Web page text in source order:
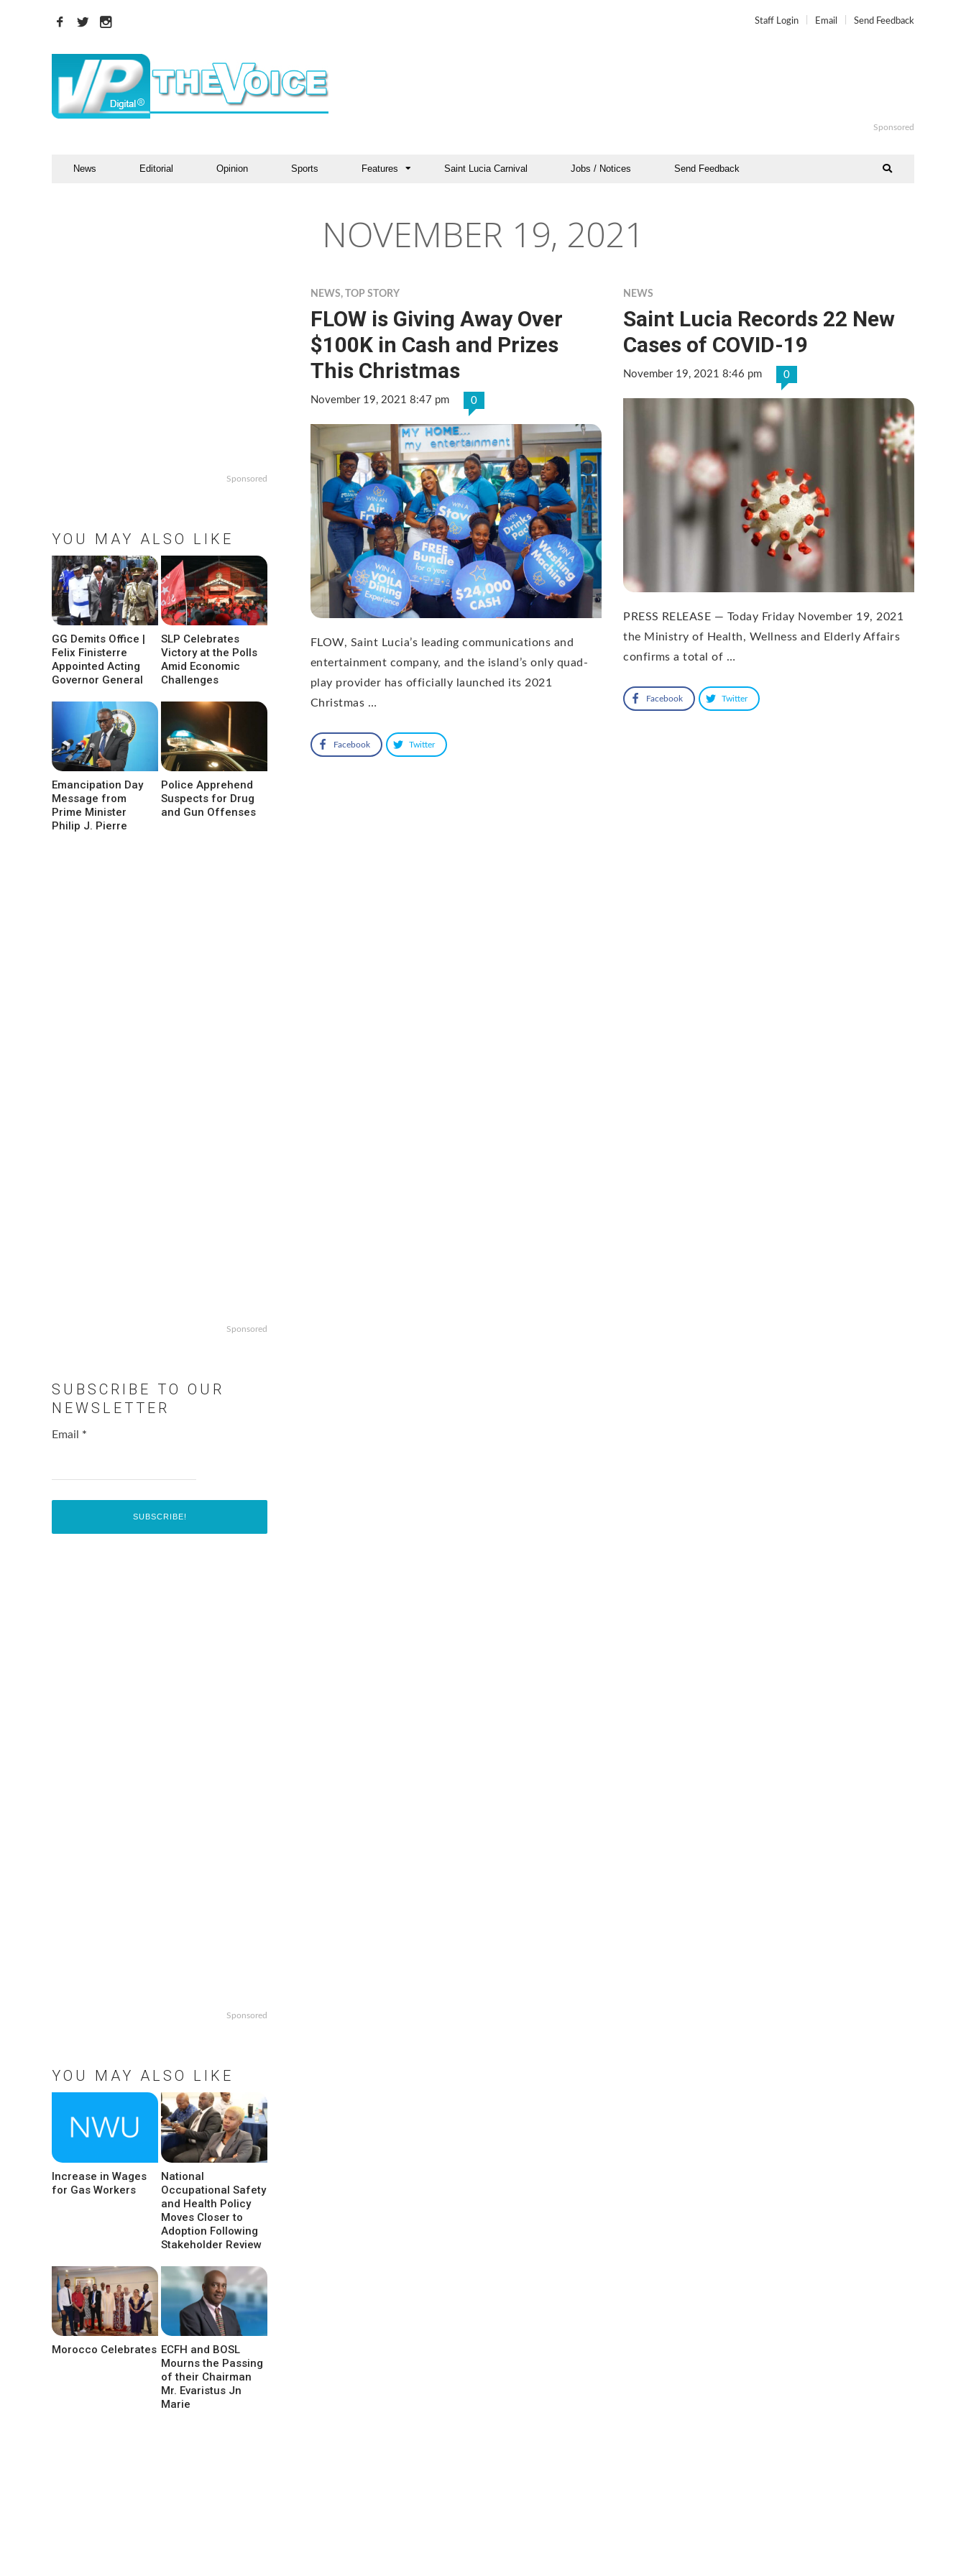
Staff Login Email Send Feedback
Sponsored
News Editorial Opinion Sports Features Saint Lucia Carnival Jobs / Notices Send Feedback
NOVEMBER 19, 2021
NEWS, TOP STORY
FLOW is Giving Away Over
$100K in Cash and Prizes
This Christmas
November 19, 2021 8:47 pm 0
FLOW, Saint Lucia’s leading communications and
entertainment company, and the island’s only quad-
play provider has officially launched its 2021
Christmas …
Facebook Twitter
NEWS
Saint Lucia Records 22 New
Cases of COVID-19
November 19, 2021 8:46 pm 0
PRESS RELEASE — Today Friday November 19, 2021
the Ministry of Health, Wellness and Elderly Affairs
confirms a total of …
Facebook Twitter
Sponsored
YOU MAY ALSO LIKE
GG Demits Office |
Felix Finisterre
Appointed Acting
Governor General
SLP Celebrates
Victory at the Polls
Amid Economic
Challenges
Emancipation Day
Message from
Prime Minister
Philip J. Pierre
Police Apprehend
Suspects for Drug
and Gun Offenses
Sponsored
SUBSCRIBE TO OUR
NEWSLETTER
Email *
Sponsored
YOU MAY ALSO LIKE
Increase in Wages
for Gas Workers
National
Occupational Safety
and Health Policy
Moves Closer to
Adoption Following
Stakeholder Review
Morocco Celebrates ECFH and BOSL
Mourns the Passing
of their Chairman
Mr. Evaristus Jn
Marie